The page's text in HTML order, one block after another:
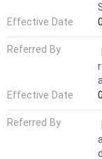
Effective Date
Referred By
Effective Date
Referred By